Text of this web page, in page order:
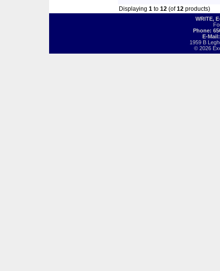
Displaying 1 to 12 (of12 products)
WRITE,
Phone:
E-
1959 B
© 2026